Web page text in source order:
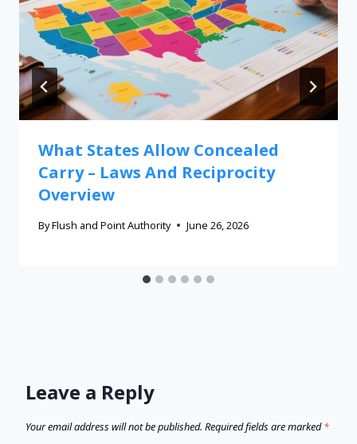
What States Allow Concealed
Carry – Laws And Reciprocity
Overview
ByFlush and Point Authority June 26, 2026
Leave a Reply
Your email address will not be published. Required fields are marked*